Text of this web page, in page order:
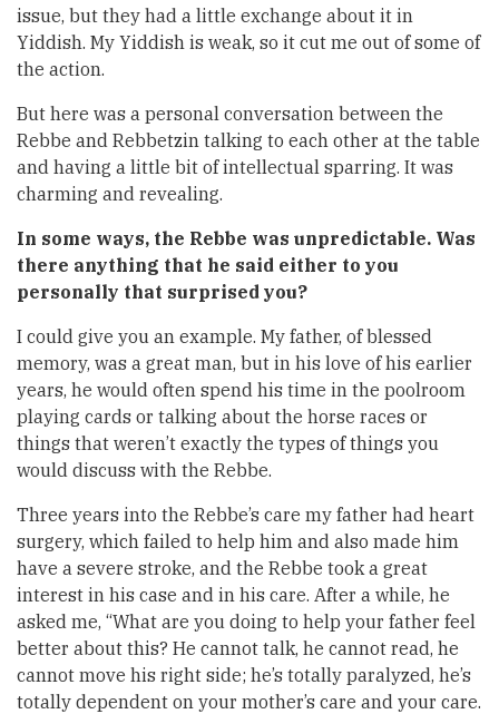
issue, but they had a little exchange about it in
Yiddish. My Yiddish is weak, so it cut me out of some of
the action.
But here was a personal conversation between the
Rebbe and Rebbetzin talking to each other at the table
and having a little bit of intellectual sparring. It was
charming and revealing.
In some ways, the Rebbe was unpredictable. Was
there anything that he said either to you
personally that surprised you?
I could give you an example. My father, of blessed
memory, was a great man, but in his love of his earlier
years, he would often spend his time in the poolroom
playing cards or talking about the horse races or
things that weren’t exactly the types of things you
would discuss with the Rebbe.
Three years into the Rebbe’s care my father had heart
surgery, which failed to help him and also made him
have a severe stroke, and the Rebbe took a great
interest in his case and in his care. After a while, he
asked me, “What are you doing to help your father feel
better about this? He cannot talk, he cannot read, he
cannot move his right side; he’s totally paralyzed, he’s
totally dependent on your mother’s care and your care.